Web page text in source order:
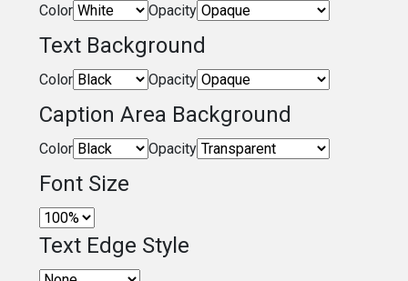
Color Opacity
Text Background
Color Opacity
Caption Area Background
Color Opacity
Font Size
Text Edge Style